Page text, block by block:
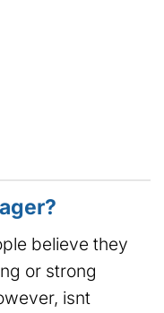
believe they
or strong
isnt